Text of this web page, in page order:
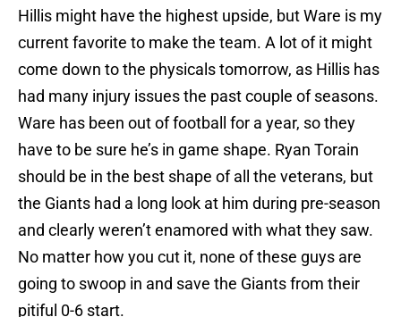
Hillis might have the highest upside, but Ware is my
current favorite to make the team. A lot of it might
come down to the physicals tomorrow, as Hillis has
had many injury issues the past couple of seasons.
Ware has been out of football for a year, so they
have to be sure he’s in game shape. Ryan Torain
should be in the best shape of all the veterans, but
the Giants had a long look at him during pre-season
and clearly weren’t enamored with what they saw.
No matter how you cut it, none of these guys are
going to swoop in and save the Giants from their
pitiful 0-6 start.